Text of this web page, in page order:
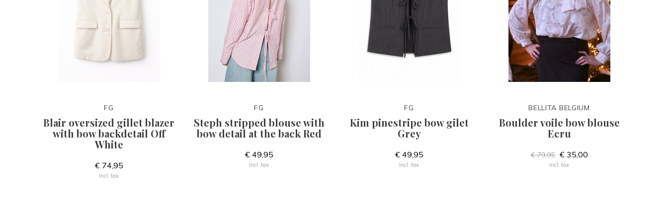
FG
Blair oversized gillet blazer
with bow backdetail Off
White
€ 74,95
Incl. tax
FG
Steph stripped blouse with
bow detail at the back Red
€ 49,95
Incl. tax
FG
Kim pinestripe bow gilet
Grey
€ 49,95
Incl. tax
BELLITA BELGIUM
Boulder voile bow blouse
Ecru
€ 79,95 € 35,00
Incl. tax